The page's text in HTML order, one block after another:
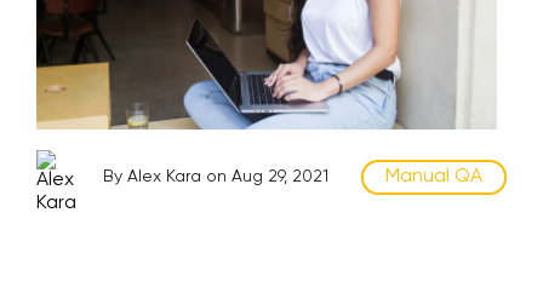
By Alex Kara on Aug 29, 2021 Manual QA